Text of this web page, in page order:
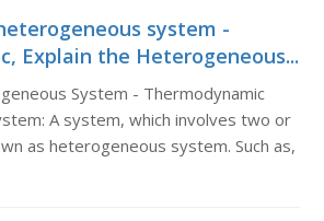
system -
Explain the Heterogeneous...
System - Thermodynamic
A system, which involves two or
as heterogeneous system. Such as,